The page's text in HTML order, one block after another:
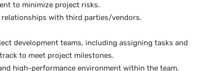
to minimize project risks.
relationships with third parties/vendors.
development teams, including assigning tasks and
to meet project milestones.
high-performance environment within the team.